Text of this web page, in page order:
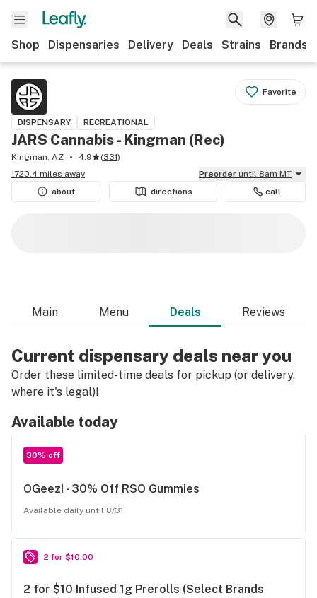
Shop Dispensaries Delivery Deals Strains Brands
Favorite
DISPENSARY RECREATIONAL
JARS Cannabis - Kingman (Rec)
Kingman, AZ 4.9 (331)
1720.4 miles away
Preorder until 8am MT
about
directions call
Main Menu Deals Reviews
Current dispensary deals near you
Order these limited-time deals for pickup (or delivery,
where it's legal)!
Available today
30% off
OGeez! - 30% Off RSO Gummies
Available daily until 8/31
2 for $10.00
2 for $10 Infused 1g Prerolls (Select Brands